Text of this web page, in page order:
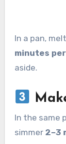
In a pan,
minutes
aside.
In the same
simmer 2–3